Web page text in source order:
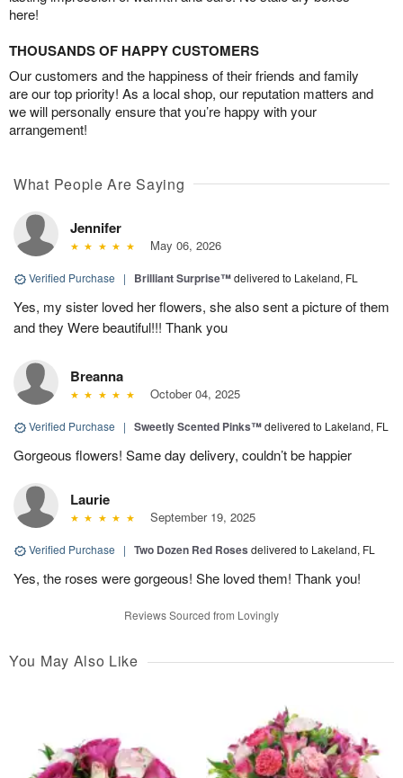
here!
THOUSANDS OF HAPPY CUSTOMERS
Our customers and the happiness of their friends and family
are our top priority! As a local shop, our reputation matters and
we will personally ensure that you’re happy with your
arrangement!
What People Are Saying
Jennifer
May 06, 2026
Verified Purchase | Brilliant Surprise™delivered to Lakeland, FL
Yes, my sister loved her flowers, she also sent a picture of them
and they Were beautiful!!! Thank you
Breanna
October 04, 2025
Verified Purchase | Sweetly Scented Pinks™delivered to Lakeland, FL
Gorgeous flowers! Same day delivery, couldn’t be happier
Laurie
September 19, 2025
Verified Purchase | Two Dozen Red Roses delivered to Lakeland, FL
Yes, the roses were gorgeous! She loved them! Thank you!
Reviews Sourced from Lovingly
You May Also Like